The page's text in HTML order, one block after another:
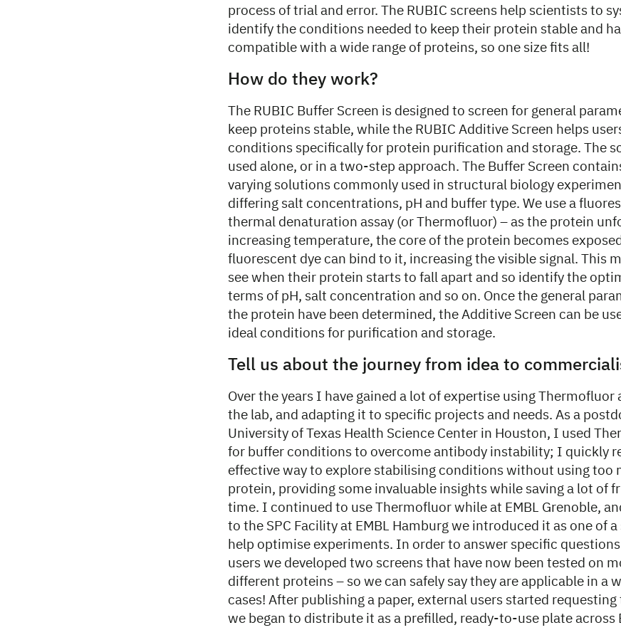
process of trial and error. The RUBIC screens help scientists to
identify the conditions needed to keep their protein stable and
compatible with a wide range of proteins, so one size fits all!
How do they work?
The RUBIC Buffer Screen is designed to screen for general
keep proteins stable, while the RUBIC Additive Screen helps
conditions specifically for protein purification and storage. The
used alone, or in a two-step approach. The Buffer Screen
varying solutions commonly used in structural biology
differing salt concentrations, pH and buffer type. We use a
thermal denaturation assay (or Thermofluor) – as the protein
increasing temperature, the core of the protein becomes
fluorescent dye can bind to it, increasing the visible signal. This
see when their protein starts to fall apart and so identify the
terms of pH, salt concentration and so on. Once the general
the protein have been determined, the Additive Screen can be
ideal conditions for purification and storage.
Tell us about the journey from idea to
Over the years I have gained a lot of expertise using Thermofluor
the lab, and adapting it to specific projects and needs. As a
University of Texas Health Science Center in Houston, I used
for buffer conditions to overcome antibody instability; I quickly
effective way to explore stabilising conditions without using too
protein, providing some invaluable insights while saving a lot of
time. I continued to use Thermofluor while at EMBL Grenoble,
to the SPC Facility at EMBL Hamburg we introduced it as one of
help optimise experiments. In order to answer specific
users we developed two screens that have now been tested on
different proteins – so we can safely say they are applicable in a
cases! After publishing a paper, external users started requesting
we began to distribute it as a prefilled, ready-to-use plate across